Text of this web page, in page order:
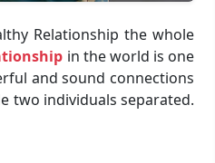
Relationship the whole
in the world is one
and sound connections
two individuals separated.